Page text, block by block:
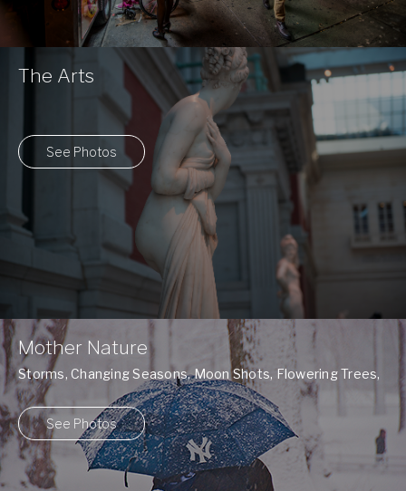
The Arts
See Photos
Mother Nature
Storms, Changing Seasons, Moon Shots, Flowering Trees,
and many more ...
See Photos